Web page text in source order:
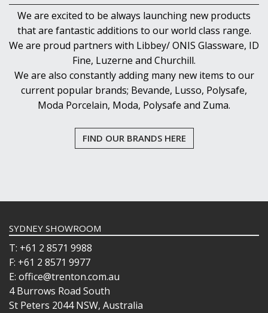
We are excited to be always launching new products
that are fantastic additions to our world class range.
We are proud partners with Libbey/ ONIS Glassware, ID
Fine, Luzerne and Churchill.
We are also constantly adding many new items to our
current popular brands; Bevande, Lusso, Polysafe,
Moda Porcelain, Moda, Polysafe and Zuma.
FIND OUR BRANDS HERE
SYDNEY SHOWROOM
T: +61 2 8571 9988
F: +61 2 8571 9977
E: office@trenton.com.au
4 Burrows Road South
St Peters 2044 NSW, Australia